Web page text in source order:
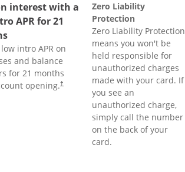
interest with a
APR for 21
intro APR on
and balance
for 21 months
opening.†
Zero Liability
Protection
Zero Liability Protection
means you won't be
held responsible for
unauthorized charges
made with your card. If
you see an
unauthorized charge,
simply call the number
on the back of your
card.